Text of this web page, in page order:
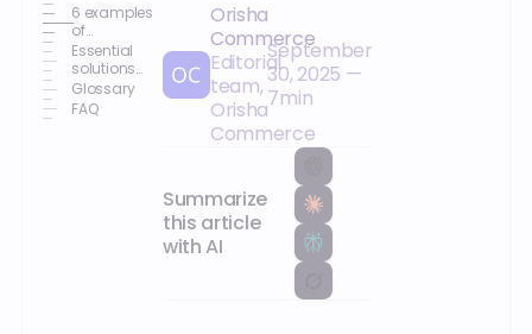
6 examples
of
successful
customer
experiences
in 2025
Essential
solutions
for effective
network
deployment
Glossary
FAQ
Orisha
Commerce
Editorial
team,
Orisha
Commerce
September
30, 2025 —
7min
Summarize
this article
with AI